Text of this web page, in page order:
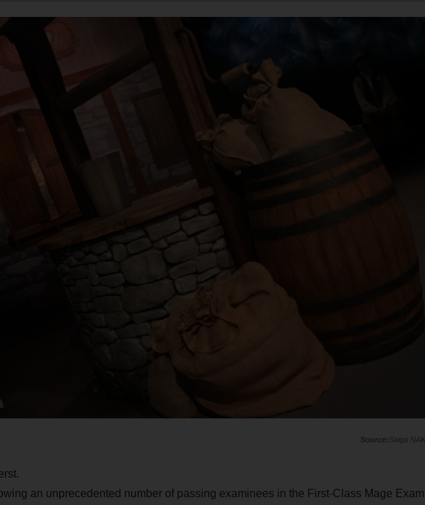
Saiga NAK
an unprecedented number of passing examinees in the First-Class Mage